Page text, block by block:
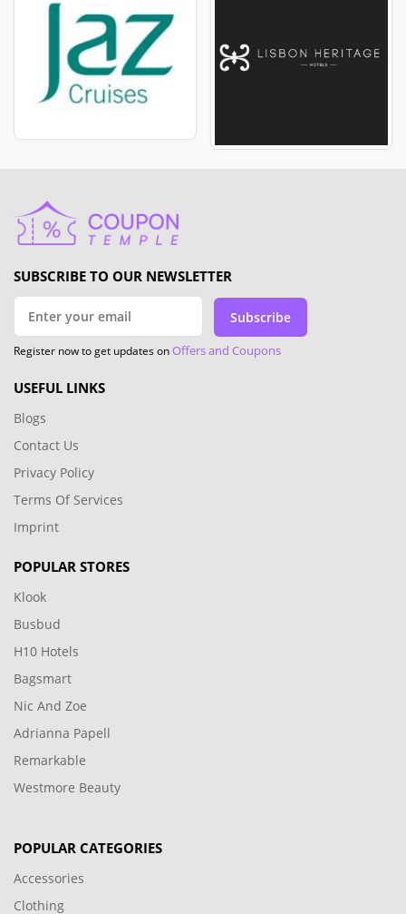
SUBSCRIBE TO OUR NEWSLETTER
Subscribe
Register now to get updates onOffers and Coupons
USEFUL LINKS
Blogs
Contact Us
Privacy Policy
Terms Of Services
Imprint
POPULAR STORES
Klook
Busbud
H10 Hotels
Bagsmart
Nic And Zoe
Adrianna Papell
Remarkable
Westmore Beauty
POPULAR CATEGORIES
Accessories
Clothing